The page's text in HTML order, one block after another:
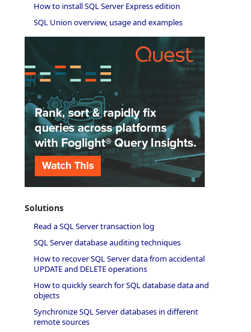
How to install SQL Server Express edition
SQL Union overview, usage and examples
Solutions
Read a SQL Server transaction log
SQL Server database auditing techniques
How to recover SQL Server data from accidental
UPDATE and DELETE operations
How to quickly search for SQL database data and
objects
Synchronize SQL Server databases in different
remote sources